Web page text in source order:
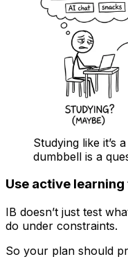
Studying like it’s
dumbbell is a
Use active
IB doesn’t just test
do under constraints.
So your plan should